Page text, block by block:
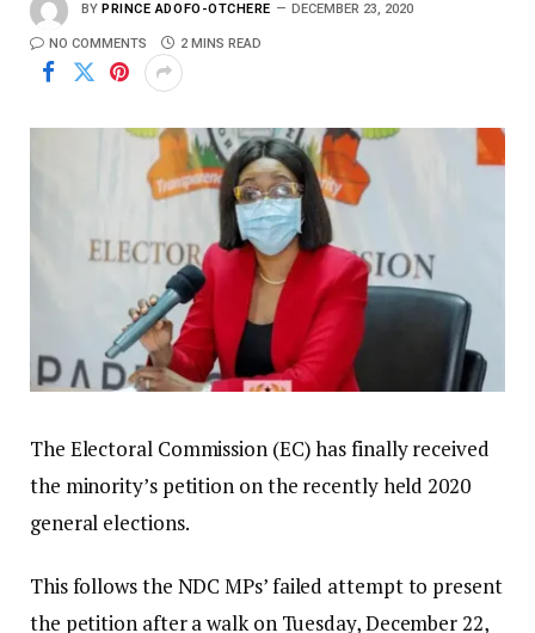
BY PRINCE ADOFO-OTCHERE DECEMBER 23, 2020
NO COMMENTS 2 MINS READ
The Electoral Commission (EC) has finally received
the minority’s petition on the recently held 2020
general elections.
This follows the NDC MPs’ failed attempt to present
the petition after a walk on Tuesday, December 22,